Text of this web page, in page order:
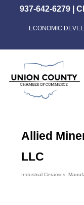
content
937-642-6279|
ECONOMIC
Allied
LLC
Industrial Ceramics